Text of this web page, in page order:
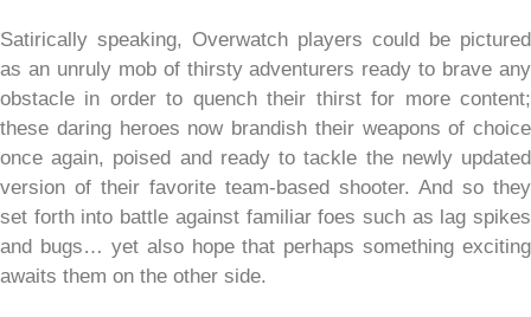
Satirically speaking, Overwatch players could be pictured
as an unruly mob of thirsty adventurers ready to brave any
obstacle in order to quench their thirst for more content;
these daring heroes now brandish their weapons of choice
once again, poised and ready to tackle the newly updated
version of their favorite team-based shooter. And so they
set forth into battle against familiar foes such as lag spikes
and bugs… yet also hope that perhaps something exciting
awaits them on the other side.